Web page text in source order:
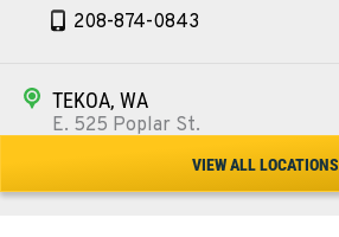
208-874-0843
TEKOA, WA
E. 525 Poplar St.
509-284-1405
VIEW ALL LOCATIONS